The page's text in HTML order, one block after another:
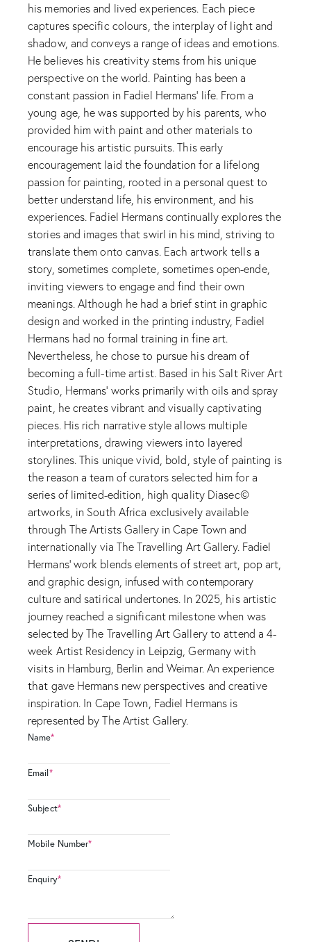
his memories and lived experiences. Each piece
captures specific colours, the interplay of light and
shadow, and conveys a range of ideas and emotions.
He believes his creativity stems from his unique
perspective on the world. Painting has been a
constant passion in Fadiel Hermans’ life. From a
young age, he was supported by his parents, who
provided him with paint and other materials to
encourage his artistic pursuits. This early
encouragement laid the foundation for a lifelong
passion for painting, rooted in a personal quest to
better understand life, his environment, and his
experiences. Fadiel Hermans continually explores the
stories and images that swirl in his mind, striving to
translate them onto canvas. Each artwork tells a
story, sometimes complete, sometimes open-ende,
inviting viewers to engage and find their own
meanings. Although he had a brief stint in graphic
design and worked in the printing industry, Fadiel
Hermans had no formal training in fine art.
Nevertheless, he chose to pursue his dream of
becoming a full-time artist. Based in his Salt River Art
Studio, Hermans' works primarily with oils and spray
paint, he creates vibrant and visually captivating
pieces. His rich narrative style allows multiple
interpretations, drawing viewers into layered
storylines. This unique vivid, bold, style of painting is
the reason a team of curators selected him for a
series of limited-edition, high quality Diasec©
artworks, in South Africa exclusively available
through The Artists Gallery in Cape Town and
internationally via The Travelling Art Gallery. Fadiel
Hermans' work blends elements of street art, pop art,
and graphic design, infused with contemporary
culture and satirical undertones. In 2025, his artistic
journey reached a significant milestone when was
selected by The Travelling Art Gallery to attend a 4-
week Artist Residency in Leipzig, Germany with
visits in Hamburg, Berlin and Weimar. An experience
that gave Hermans new perspectives and creative
inspiration. In Cape Town, Fadiel Hermans is
represented by The Artist Gallery.
Name*
Email*
Subject*
Mobile Number*
Enquiry*